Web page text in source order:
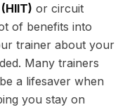
or circuit
of benefits into
trainer about your
Many trainers
a lifesaver when
you stay on